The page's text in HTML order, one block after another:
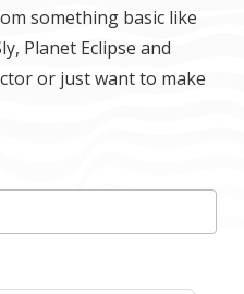
something basic like
Planet Eclipse and
or just want to make